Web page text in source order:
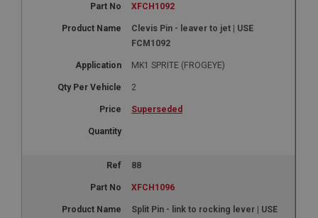
XFCH1092
Clevis Pin - leaver to jet | USE
FCM1092
MK1 SPRITE (FROGEYE)
2
Superseded
88
XFCH1096
Split Pin - link to rocking lever | USE